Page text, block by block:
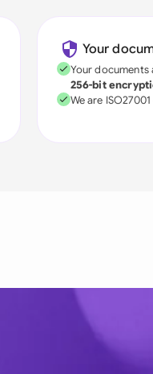
Your
Your
256-bit
We are